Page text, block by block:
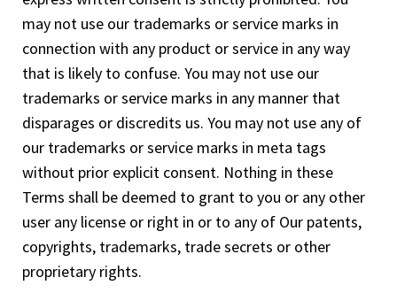
may not use our trademarks or service marks in
connection with any product or service in any way
that is likely to confuse. You may not use our
trademarks or service marks in any manner that
disparages or discredits us. You may not use any of
our trademarks or service marks in meta tags
without prior explicit consent. Nothing in these
Terms shall be deemed to grant to you or any other
user any license or right in or to any of Our patents,
copyrights, trademarks, trade secrets or other
proprietary rights.